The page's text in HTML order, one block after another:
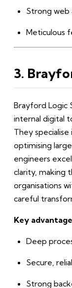
Strong web
Meticulous
3.
Brayford Logic
internal digital
They
optimising
engineers
clarity, making
organisations
careful
Key
Deep
Secure,
Strong